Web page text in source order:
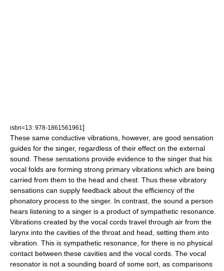
isbn=13: 978-1861561961 ]
These same conductive vibrations, however, are good sensation
guides for the singer, regardless of their effect on the external
sound. These sensations provide evidence to the singer that his
vocal folds are forming strong primary vibrations which are being
carried from them to the head and chest. Thus these vibratory
sensations can supply feedback about the efficiency of the
phonatory process to the singer. In contrast, the sound a person
hears listening to a singer is a product of sympathetic resonance.
Vibrations created by the vocal cords travel through air from the
larynx into the cavities of the throat and head, setting them into
vibration. This is sympathetic resonance, for there is no physical
contact between these cavities and the vocal cords. The vocal
resonator is not a sounding board of some sort, as comparisons